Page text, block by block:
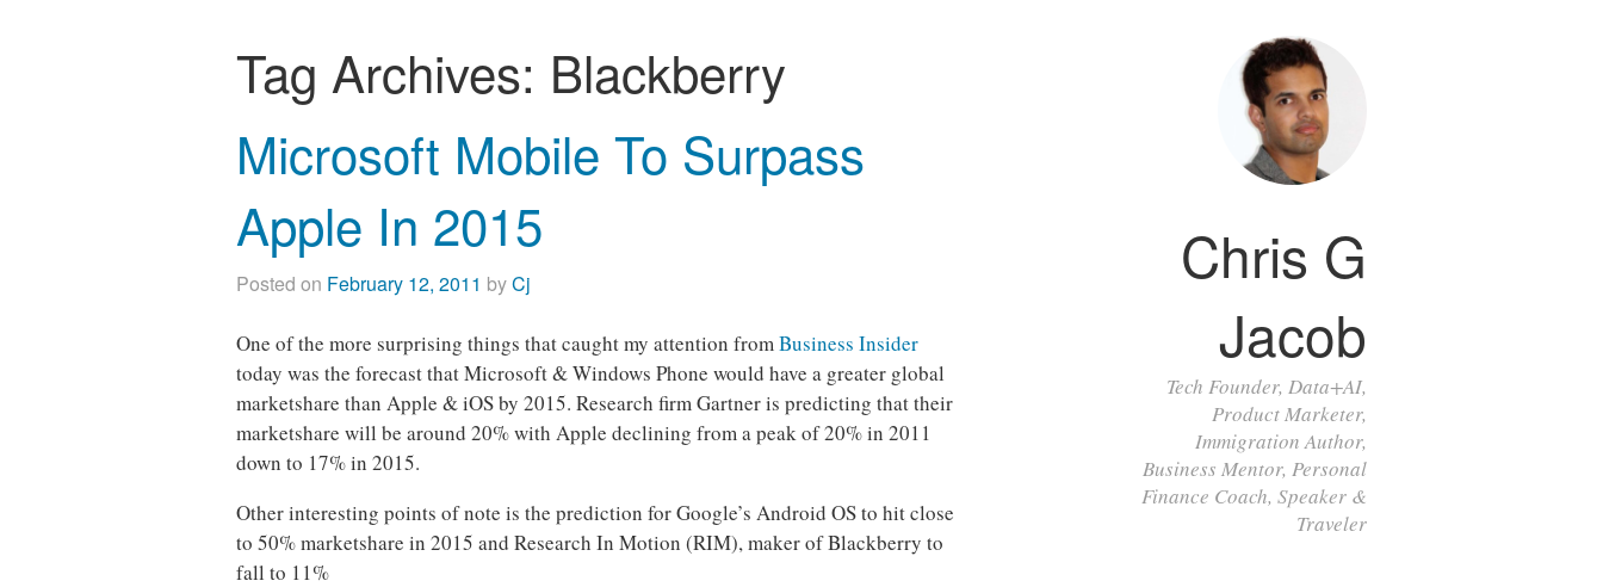
Chris G
Jacob
Tech Founder, Data+AI,
Product Marketer,
Immigration Author,
Business Mentor, Personal
Finance Coach, Speaker &
Traveler
Tag Archives: Blackberry
Microsoft Mobile To Surpass
Apple In 2015
Posted on February 12, 2011 byCj
One of the more surprising things that caught my attention fromBusiness Insider
today was the forecast that Microsoft & Windows Phone would have a greater global
marketshare than Apple & iOS by 2015. Research firm Gartner is predicting that their
marketshare will be around 20% with Apple declining from a peak of 20% in 2011
down to 17% in 2015.
Other interesting points of note is the prediction for Google’s Android OS to hit close
to 50% marketshare in 2015 and Research In Motion (RIM), maker of Blackberry to
fall to 11%